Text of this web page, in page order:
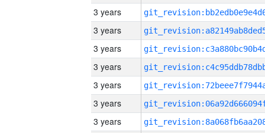
3 years
3 years
3 years
3 years
3 years
3 years
3 years